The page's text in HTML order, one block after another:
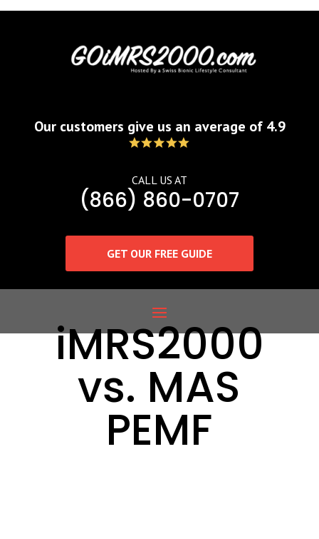
Our customers give us an average of 4.9
CALL US AT
(866) 860-0707
GET OUR FREE GUIDE
iMRS2000
vs. MAS
PEMF